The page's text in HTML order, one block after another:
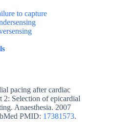
to capture
pacing after cardiac
2: Selection of epicardial
Anaesthesia. 2007
PMID: 17381573.